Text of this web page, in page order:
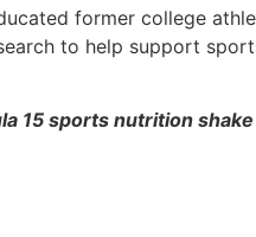
former college
to help support
15 sports nutrition